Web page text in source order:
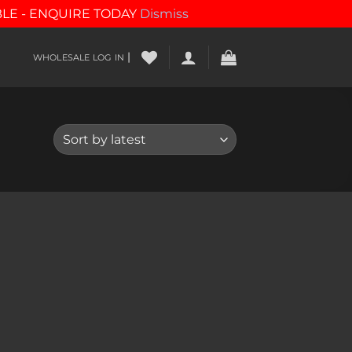
- ENQUIRE TODAY Dismiss
WHOLESALE LOG IN |